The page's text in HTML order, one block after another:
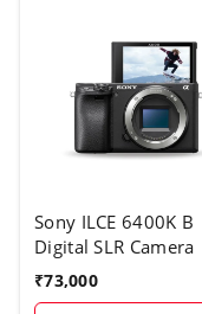
Sony ILCE 6400K B
Digital SLR Camera
₹73,000